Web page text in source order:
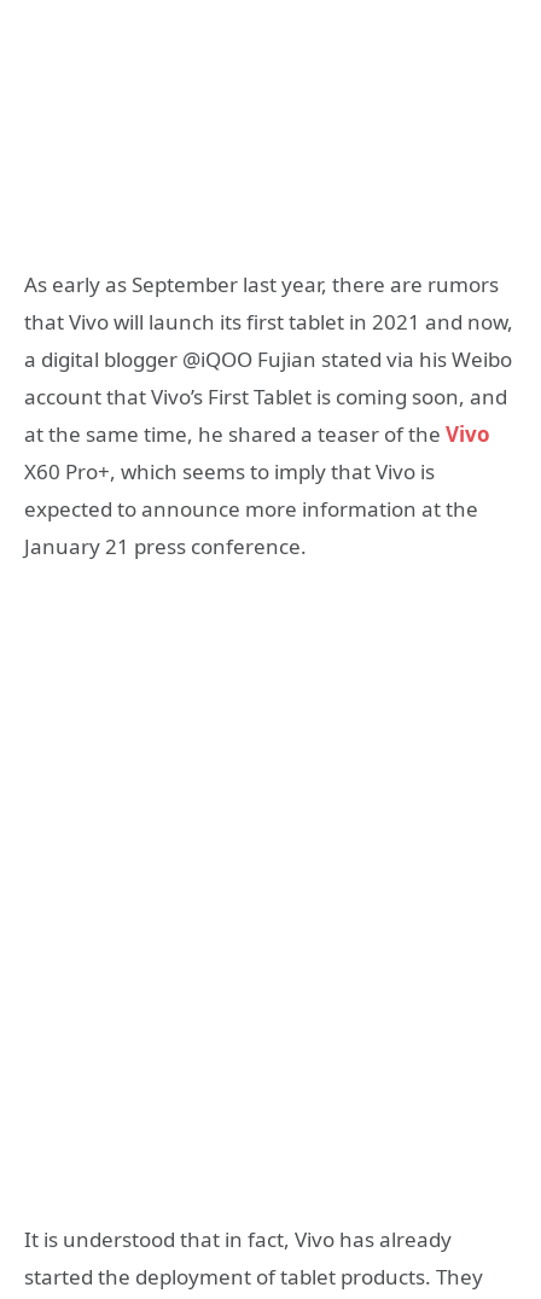
As early as September last year, there are rumors
that Vivo will launch its first tablet in 2021 and now,
a digital blogger @iQOO Fujian stated via his Weibo
account that Vivo’s First Tablet is coming soon, and
at the same time, he shared a teaser of the Vivo
X60 Pro+, which seems to imply that Vivo is
expected to announce more information at the
January 21 press conference.
It is understood that in fact, Vivo has already
started the deployment of tablet products. They